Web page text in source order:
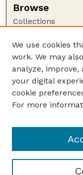
Browse
Collections
Authors
Author Corner
Author FAQ
Guide to
The George Eliot
We use cookies
work. We may
analyze, improve,
your digital
cookie
For more